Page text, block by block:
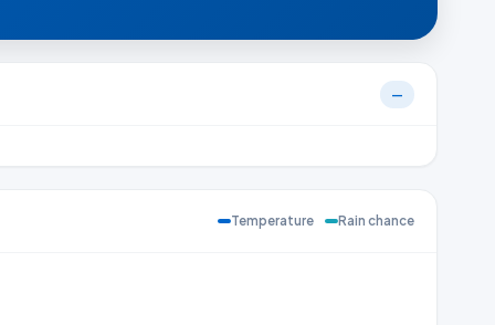
—
Temperature Rain chance